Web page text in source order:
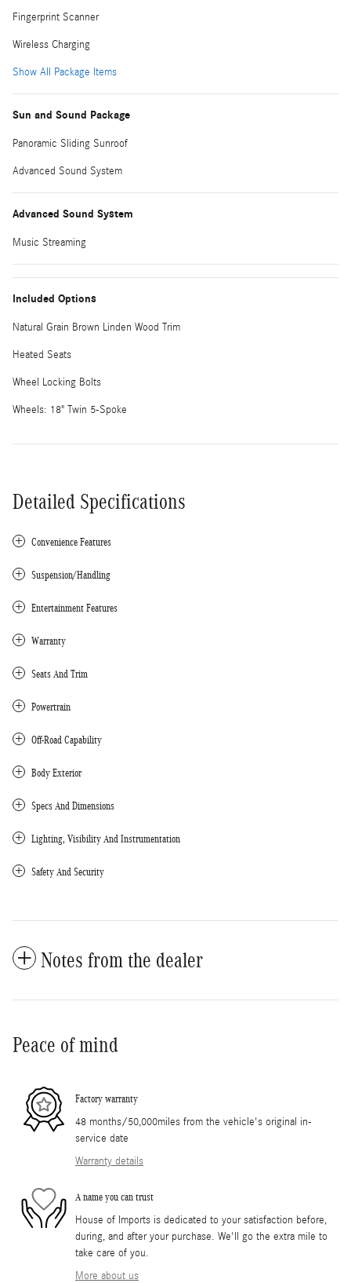
Fingerprint Scanner
Wireless Charging
Show All Package Items
Sun and Sound Package
Panoramic Sliding Sunroof
Advanced Sound System
Advanced Sound System
Music Streaming
Included Options
Natural Grain Brown Linden Wood Trim
Heated Seats
Wheel Locking Bolts
Wheels: 18" Twin 5-Spoke
Detailed Specifications
Convenience Features
Suspension/Handling
Entertainment Features
Warranty
Seats And Trim
Powertrain
Off-Road Capability
Body Exterior
Specs And Dimensions
Lighting, Visibility And Instrumentation
Safety And Security
Notes from the dealer
Peace of mind
Factory warranty
48 months/50,000miles from the vehicle's original in-
service date
Warranty details
A name you can trust
House of Imports is dedicated to your satisfaction before,
during, and after your purchase. We'll go the extra mile to
take care of you.
More about us